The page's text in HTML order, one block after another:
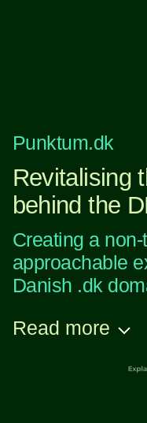
Punktum.dk
Revitalising
behind the
Creating a
approachable
Danish .dk